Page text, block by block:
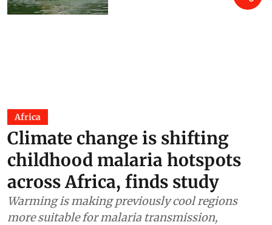
Africa
Climate change is shifting
childhood malaria hotspots
across Africa, finds study
Warming is making previously cool regions
more suitable for malaria transmission,